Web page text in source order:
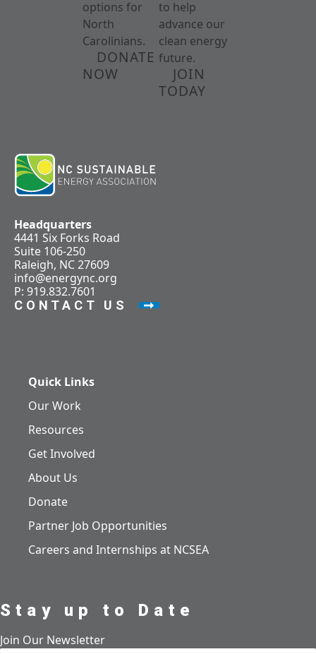
options for
North
Carolinians.
DONATE
NOW
to help
advance our
clean energy
future.
JOIN
TODAY
Headquarters
4441 Six Forks Road
Suite 106-250
Raleigh, NC 27609
info@energync.org
P: 919.832.7601
CONTACT US
Quick Links
Our Work
Resources
Get Involved
About Us
Donate
Partner Job Opportunities
Careers and Internships at NCSEA
Stay up to Date
Join Our Newsletter